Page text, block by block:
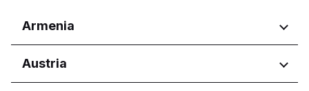
Armenia
Regions
Austria